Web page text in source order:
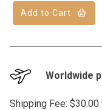
Add to Cart
Worldwide
Shipping Fee: